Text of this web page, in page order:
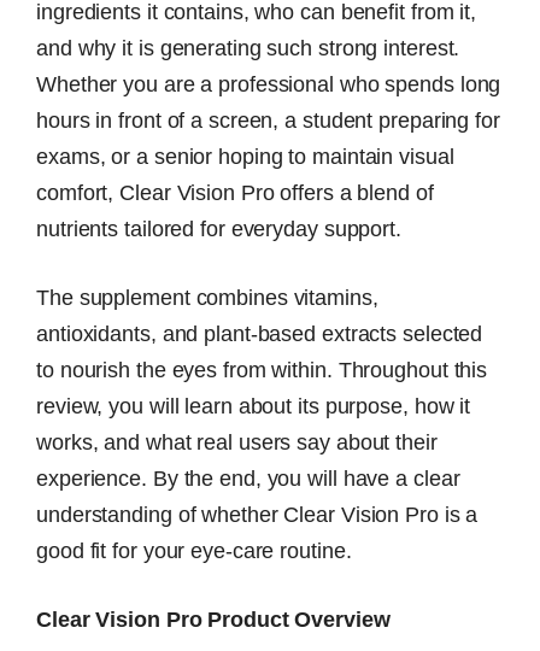
ingredients it contains, who can benefit from it,
and why it is generating such strong interest.
Whether you are a professional who spends long
hours in front of a screen, a student preparing for
exams, or a senior hoping to maintain visual
comfort, Clear Vision Pro offers a blend of
nutrients tailored for everyday support.
The supplement combines vitamins,
antioxidants, and plant-based extracts selected
to nourish the eyes from within. Throughout this
review, you will learn about its purpose, how it
works, and what real users say about their
experience. By the end, you will have a clear
understanding of whether Clear Vision Pro is a
good fit for your eye-care routine.
Clear Vision Pro Product Overview